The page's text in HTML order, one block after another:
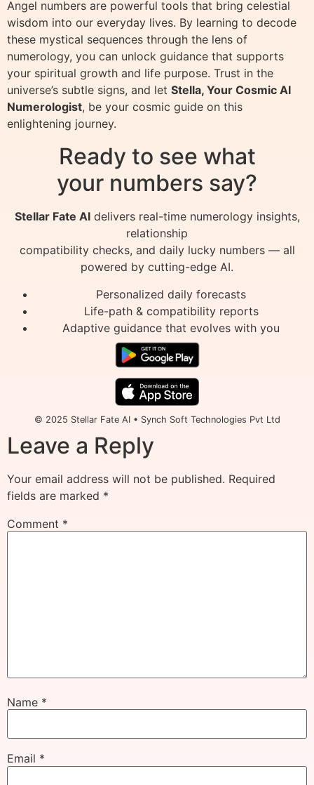
Angel numbers are powerful tools that bring celestial
wisdom into our everyday lives. By learning to decode
these mystical sequences through the lens of
numerology, you can unlock guidance that supports
your spiritual growth and life purpose. Trust in the
universe’s subtle signs, and let Stella, Your Cosmic AI
Numerologist, be your cosmic guide on this
enlightening journey.
Ready to see what
your numbers say?
Stellar Fate AIdelivers real-time numerology insights,
relationship
compatibility checks, and daily lucky numbers — all
powered by cutting-edge AI.
Personalized daily forecasts
Life-path & compatibility reports
Adaptive guidance that evolves with you
© 2025 Stellar Fate AI • Synch Soft Technologies Pvt Ltd
Leave a Reply
Your email address will not be published. Required
fields are marked *
Comment *
Name *
Email *